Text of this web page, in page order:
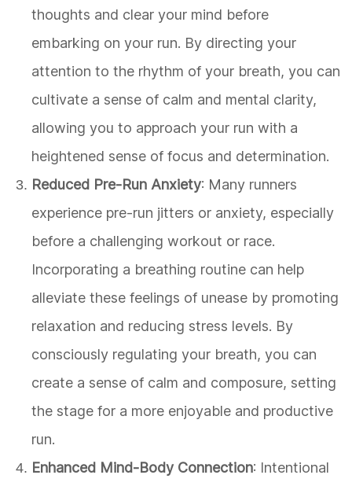
thoughts and clear your mind before
embarking on your run. By directing your
attention to the rhythm of your breath, you can
cultivate a sense of calm and mental clarity,
allowing you to approach your run with a
heightened sense of focus and determination.
Reduced Pre-Run Anxiety: Many runners
experience pre-run jitters or anxiety, especially
before a challenging workout or race.
Incorporating a breathing routine can help
alleviate these feelings of unease by promoting
relaxation and reducing stress levels. By
consciously regulating your breath, you can
create a sense of calm and composure, setting
the stage for a more enjoyable and productive
run.
Enhanced Mind-Body Connection: Intentional